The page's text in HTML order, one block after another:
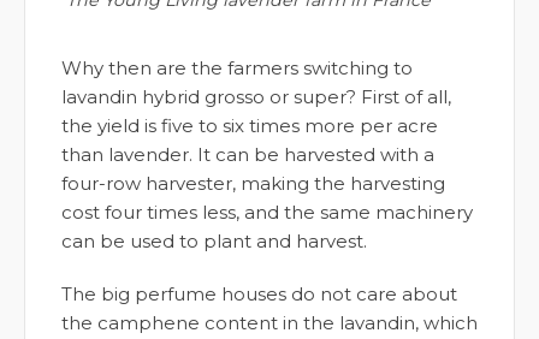
Why then are the farmers switching to
lavandin hybrid grosso or super? First of all,
the yield is five to six times more per acre
than lavender. It can be harvested with a
four-row harvester, making the harvesting
cost four times less, and the same machinery
can be used to plant and harvest.
The big perfume houses do not care about
the camphene content in the lavandin, which